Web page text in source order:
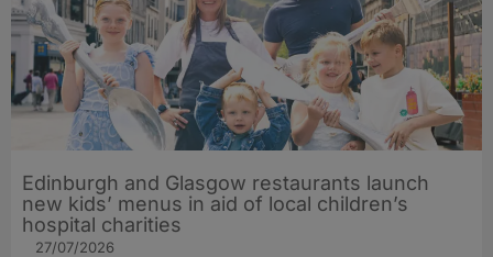
Edinburgh and Glasgow restaurants launch
new kids’ menus in aid of local children’s
hospital charities
27/07/2026